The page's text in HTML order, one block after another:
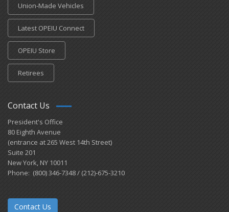
Union-Made Vehicles
Latest OPEIU Connect
OPEIU Store
Retirees
Contact Us
President's Office
80 Eighth Avenue
(entrance at 265 West 14th Street)
Suite 201
New York, NY 10011
Phone: (800) 346-7348 / (212)-675-3210
Contact Us